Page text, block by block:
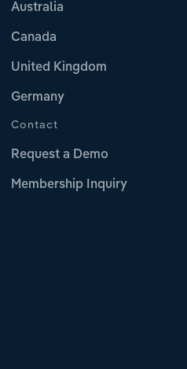
Australia
Canada
United Kingdom
Germany
Contact
Request a Demo
Membership Inquiry